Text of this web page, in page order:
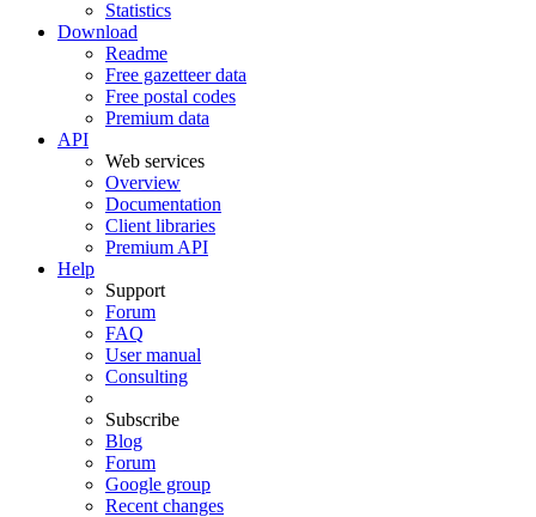
Statistics
Download
Readme
Free gazetteer data
Free postal codes
Premium data
API
Web services
Overview
Documentation
Client libraries
Premium API
Help
Support
Forum
FAQ
User manual
Consulting
Subscribe
Blog
Forum
Google group
Recent changes